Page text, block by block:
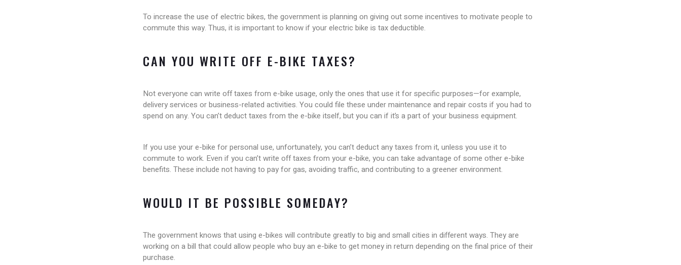
To increase the use of electric bikes, the government is planning on giving out some incentives to motivate people to
commute this way. Thus, it is important to know if your electric bike is tax deductible.
CAN YOU WRITE OFF E-BIKE TAXES?
Not everyone can write off taxes from e-bike usage, only the ones that use it for specific purposes—for example,
delivery services or business-related activities. You could file these under maintenance and repair costs if you had to
spend on any. You can’t deduct taxes from the e-bike itself, but you can if it’s a part of your business equipment.
If you use your e-bike for personal use, unfortunately, you can’t deduct any taxes from it, unless you use it to
commute to work. Even if you can’t write off taxes from your e-bike, you can take advantage of some other e-bike
benefits. These include not having to pay for gas, avoiding traffic, and contributing to a greener environment.
WOULD IT BE POSSIBLE SOMEDAY?
The government knows that using e-bikes will contribute greatly to big and small cities in different ways. They are
working on a bill that could allow people who buy an e-bike to get money in return depending on the final price of their
purchase.